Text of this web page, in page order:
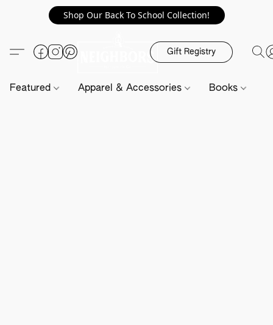
Shop Our Back To School Collection!
Gift Registry
Featured Apparel & Accessories Books